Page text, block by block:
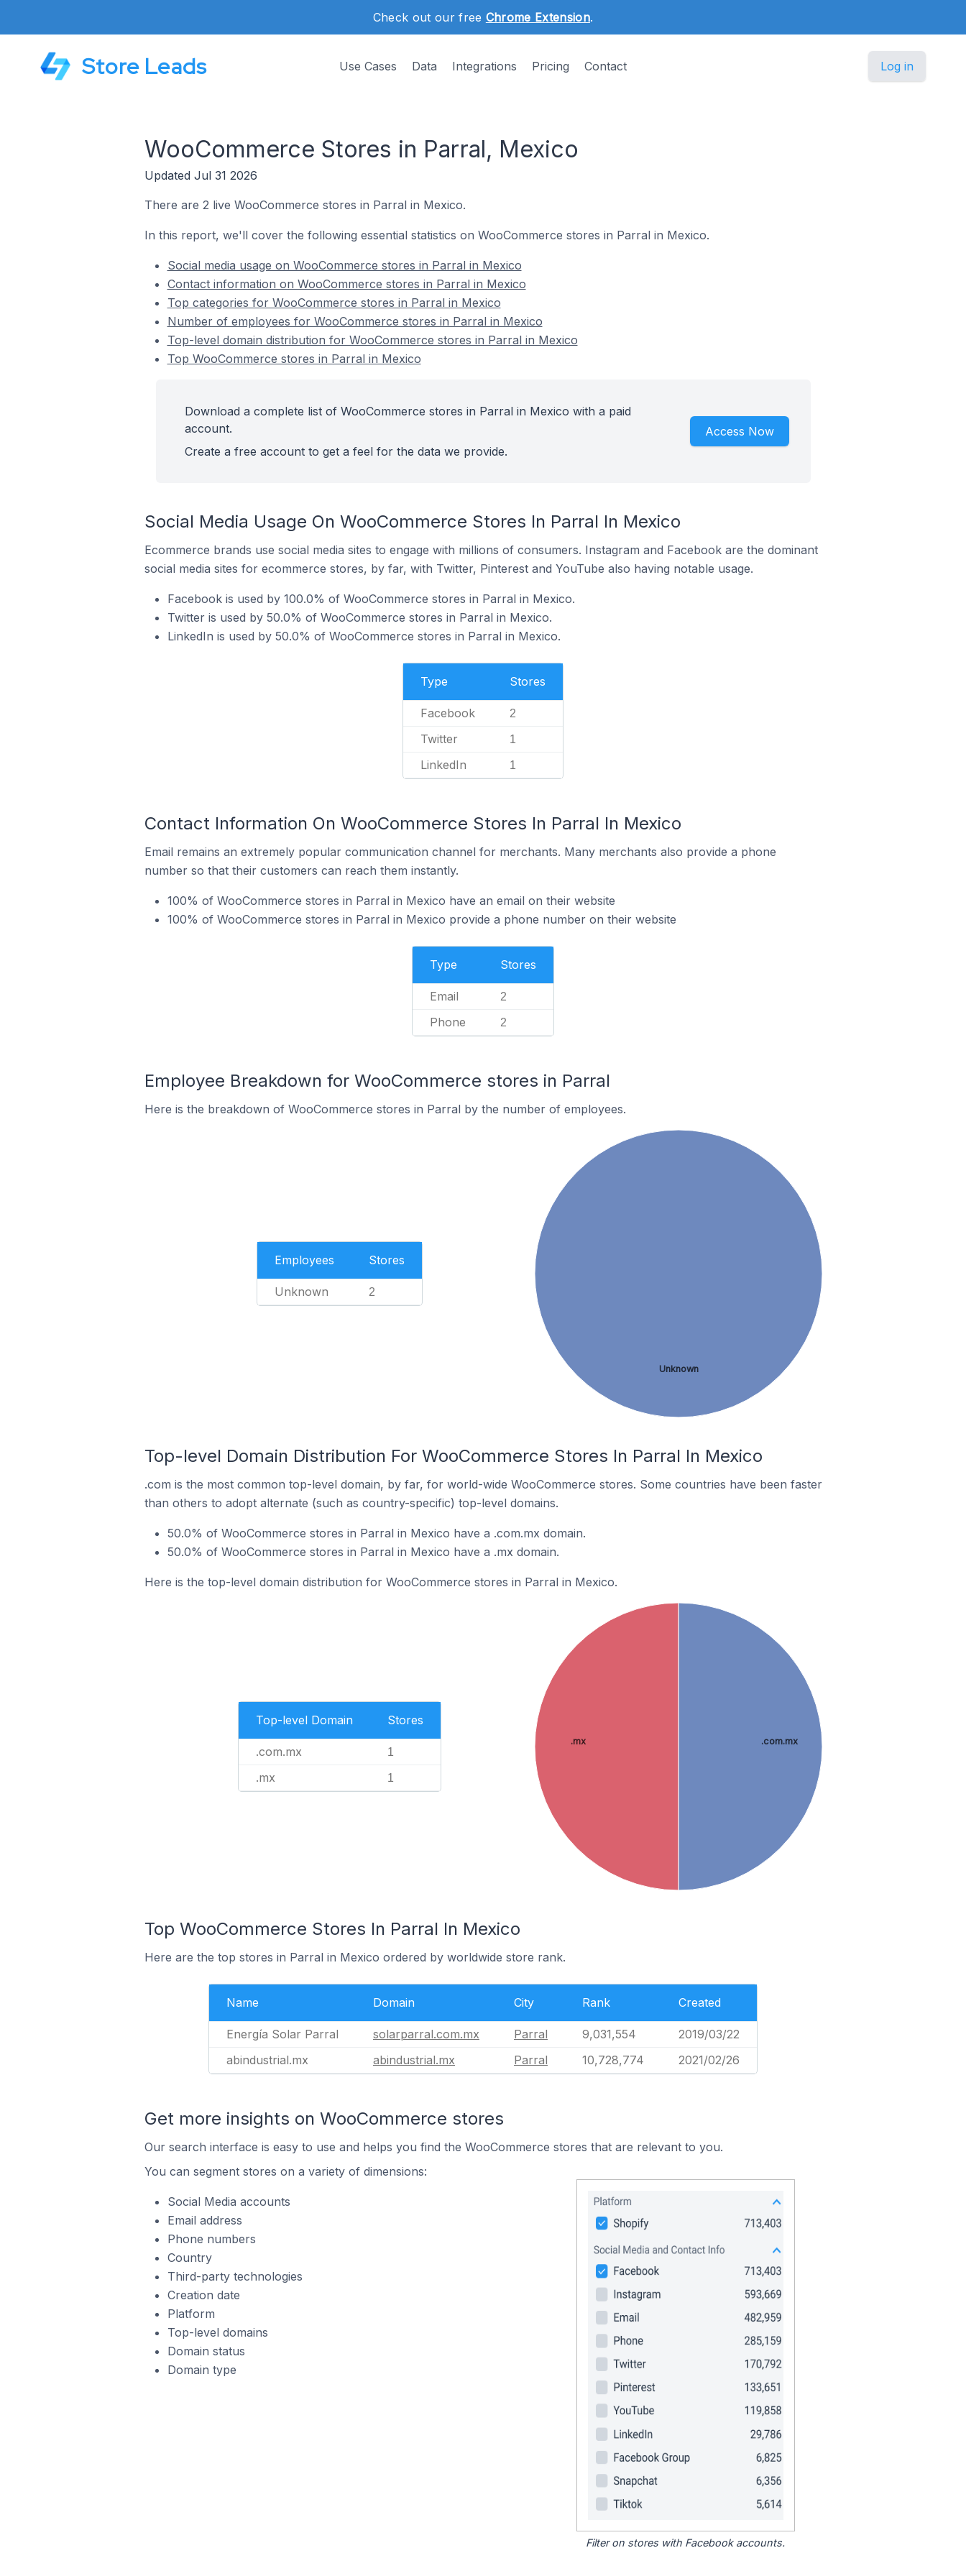
Check out our free Chrome Extension.
Store Leads Use Cases Data Integrations Pricing Contact Log in
WooCommerce Stores in Parral, Mexico
Updated Jul 31 2026
There are 2 live WooCommerce stores in Parral in Mexico.
In this report, we'll cover the following essential statistics on WooCommerce stores in Parral in Mexico.
Social media usage on WooCommerce stores in Parral in Mexico
Contact information on WooCommerce stores in Parral in Mexico
Top categories for WooCommerce stores in Parral in Mexico
Number of employees for WooCommerce stores in Parral in Mexico
Top-level domain distribution for WooCommerce stores in Parral in Mexico
Top WooCommerce stores in Parral in Mexico
Download a complete list of WooCommerce stores in Parral in Mexico with a paid
account.
Create a free account to get a feel for the data we provide.
Access Now
Social Media Usage On WooCommerce Stores In Parral In Mexico
Ecommerce brands use social media sites to engage with millions of consumers. Instagram and Facebook are the dominant
social media sites for ecommerce stores, by far, with Twitter, Pinterest and YouTube also having notable usage.
Facebook is used by 100.0% of WooCommerce stores in Parral in Mexico.
Twitter is used by 50.0% of WooCommerce stores in Parral in Mexico.
LinkedIn is used by 50.0% of WooCommerce stores in Parral in Mexico.
Type Stores
Facebook 2
Twitter 1
LinkedIn 1
Contact Information On WooCommerce Stores In Parral In Mexico
Email remains an extremely popular communication channel for merchants. Many merchants also provide a phone
number so that their customers can reach them instantly.
100% of WooCommerce stores in Parral in Mexico have an email on their website
100% of WooCommerce stores in Parral in Mexico provide a phone number on their website
Type Stores
Email 2
Phone 2
Employee Breakdown for WooCommerce stores in Parral
Here is the breakdown of WooCommerce stores in Parral by the number of employees.
Employees Stores
Unknown 2
Unknown
Top-level Domain Distribution For WooCommerce Stores In Parral In Mexico
.com is the most common top-level domain, by far, for world-wide WooCommerce stores. Some countries have been faster
than others to adopt alternate (such as country-specific) top-level domains.
50.0% of WooCommerce stores in Parral in Mexico have a .com.mx domain.
50.0% of WooCommerce stores in Parral in Mexico have a .mx domain.
Here is the top-level domain distribution for WooCommerce stores in Parral in Mexico.
Top-level Domain Stores
.com.mx 1
.mx 1
.com.mx
.mx
Top WooCommerce Stores In Parral In Mexico
Here are the top stores in Parral in Mexico ordered by worldwide store rank.
Name Domain City Rank Created
Energía Solar Parral solarparral.com.mx Parral 9,031,554
2019/03/22
abindustrial.mx
abindustrial.mx Parral 10,728,774 2021/02/26
Get more insights on WooCommerce stores
Our search interface is easy to use and helps you find the WooCommerce stores that are relevant to you.
You can segment stores on a variety of dimensions:
Social Media accounts
Email address
Phone numbers
Country
Third-party technologies
Creation date
Platform
Top-level domains
Domain status
Domain type
Filter on stores with Facebook accounts.